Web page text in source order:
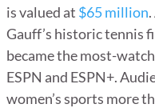
is valued at $65 million
Gauff’s historic tennis
became the most-
ESPN and ESPN+.
women’s sports more